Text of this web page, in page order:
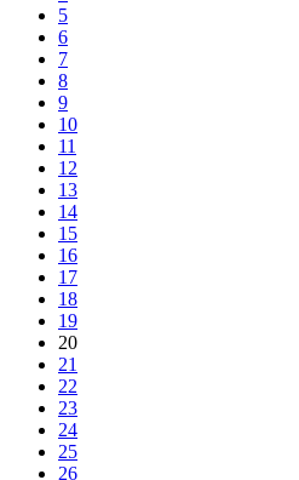
5
6
7
8
9
10
11
12
13
14
15
16
17
18
19
20
21
22
23
24
25
26